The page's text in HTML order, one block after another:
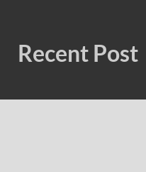
Recent Post